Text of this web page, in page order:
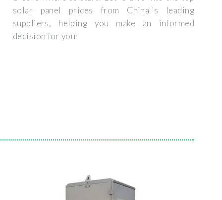
solar panel prices from China''s leading
suppliers, helping you make an informed
decision for your